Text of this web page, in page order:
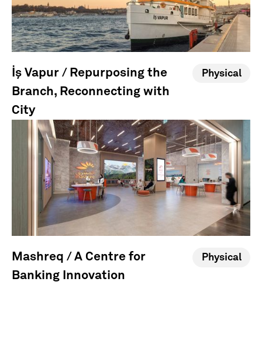
İş Vapur / Repurposing the
Branch, Reconnecting with
City
Physical
Mashreq / A Centre for
Banking Innovation
Physical